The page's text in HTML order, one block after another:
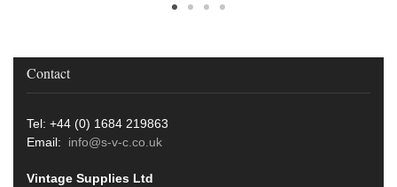
Contact
Tel: +44 (0) 1684 219863
Email: info@s-v-c.co.uk
Vintage Supplies Ltd